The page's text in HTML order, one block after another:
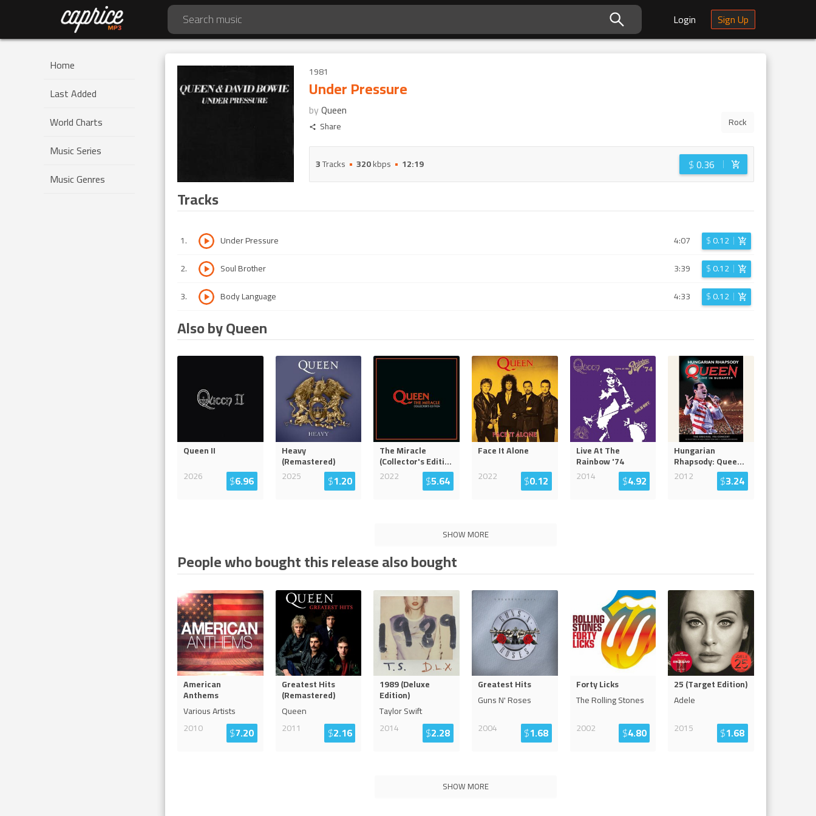
Login Sign Up
Home
Last Added
World Charts
Music Series
Music Genres
1981
Under Pressure
byQueen
Share Rock
3Tracks 320kbps 12:19 $0.36
Tracks
1. Under Pressure 4:07 $0.12
2. Soul Brother 3:39 $0.12
3. Body Language 4:33 $0.12
Also by Queen
Queen II
2026
$6.96
Heavy
(Remastered)
2025
$1.20
The Miracle
(Collector's Editi...
2022
$5.64
Face It Alone
2022
$0.12
Live At The
Rainbow '74
2014
$4.92
Hungarian
Rhapsody: Quee...
2012
$3.24
SHOW MORE
People who bought this release also bought
American
Anthems
Various Artists
2010
$7.20
Greatest Hits
(Remastered)
Queen
2011
$2.16
1989 (Deluxe
Edition)
Taylor Swift
2014
$2.28
Greatest Hits
Guns N' Roses
2004
$1.68
Forty Licks
The Rolling Stones
2002
$4.80
25 (Target Edition)
Adele
2015
$1.68
SHOW MORE